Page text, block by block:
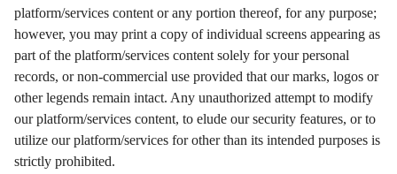
platform/services content or any portion thereof, for any purpose;
however, you may print a copy of individual screens appearing as
part of the platform/services content solely for your personal
records, or non-commercial use provided that our marks, logos or
other legends remain intact. Any unauthorized attempt to modify
our platform/services content, to elude our security features, or to
utilize our platform/services for other than its intended purposes is
strictly prohibited.